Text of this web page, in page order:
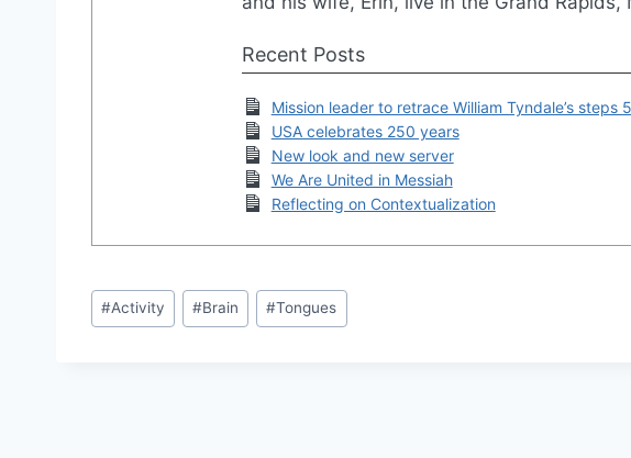
Recent Posts
Mission leader to retrace William Tyndale’s
USA celebrates 250 years
New look and new server
We Are United in Messiah
Reflecting on Contextualization
Post
Tags:
#Activity #Brain #Tongues